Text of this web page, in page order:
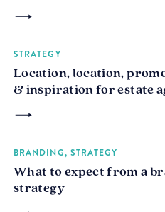
STRATEGY
Location, location,
& inspiration for estate
BRANDING, STRATEGY
What to expect from a
strategy